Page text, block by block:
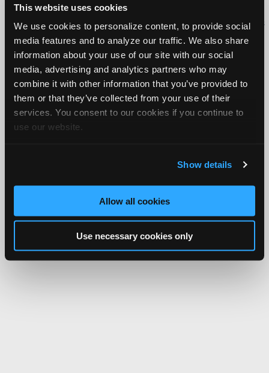
This website uses cookies
We use cookies to personalize content, to provide social
media features and to analyze our traffic. We also share
information about your use of our site with our social
media, advertising and analytics partners who may
combine it with other information that you’ve provided to
them or that they’ve collected from your use of their
services. You consent to our cookies if you continue to
use our website.
Show details
Allow all cookies
Use necessary cookies only
Copyright ©1995-2026 iATN. All rights reserved.
iATN® is a registered trademark of the International Automotive Technicians